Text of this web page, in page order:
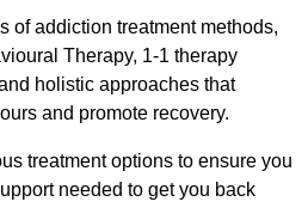
of addiction treatment methods,
Therapy, 1-1 therapy
holistic approaches that
and promote recovery.
treatment options to ensure you
needed to get you back